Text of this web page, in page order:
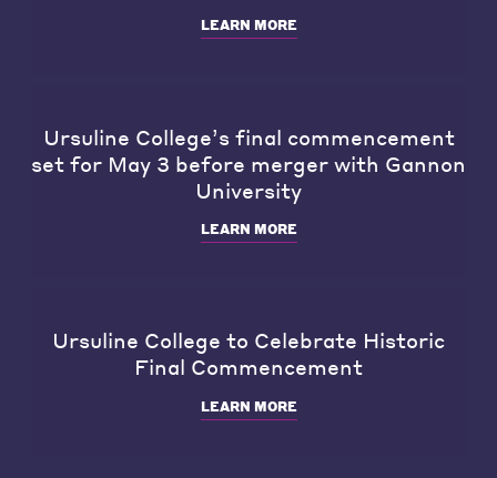
LEARN MORE
Ursuline College’s final commencement
set for May 3 before merger with Gannon
University
LEARN MORE
Ursuline College to Celebrate Historic
Final Commencement
LEARN MORE